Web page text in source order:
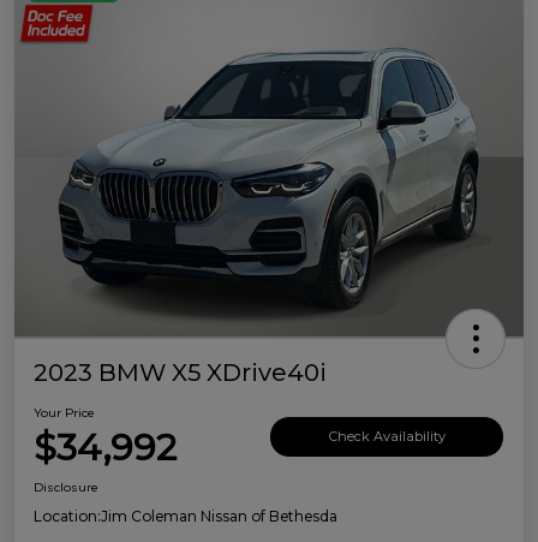
2023 BMW X5 XDrive40i
Your Price
$34,992 Check Availability
Disclosure
Location:Jim Coleman Nissan of Bethesda